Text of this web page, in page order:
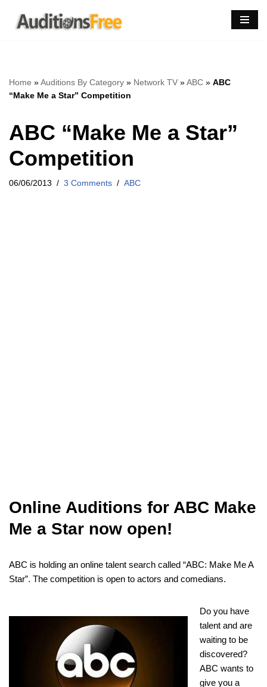
Skip
Home »Auditions By Category » Network TV »ABC » ABC
“Make Me a Star” Competition
ABC “Make Me a Star”
Competition
06/06/2013 3 Comments ABC
Online Auditions for ABC Make
Me a Star now open!
ABC is holding an online talent search called “ABC: Make Me A
Star”. The competition is open to actors and comedians.
Do you have
talent and are
waiting to be
discovered?
ABC wants to
give you a